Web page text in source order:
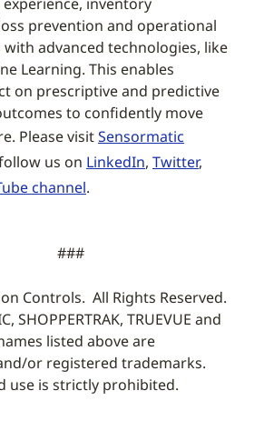
prevention and operational
with advanced technologies, like
Learning. This enables
on prescriptive and predictive
to confidently move
Please visitSensormatic
us on LinkedIn, Twitter,
channel.
###
Controls. All Rights Reserved.
SHOPPERTRAK, TRUEVUE and
listed above are
or registered trademarks.
use is strictly prohibited.